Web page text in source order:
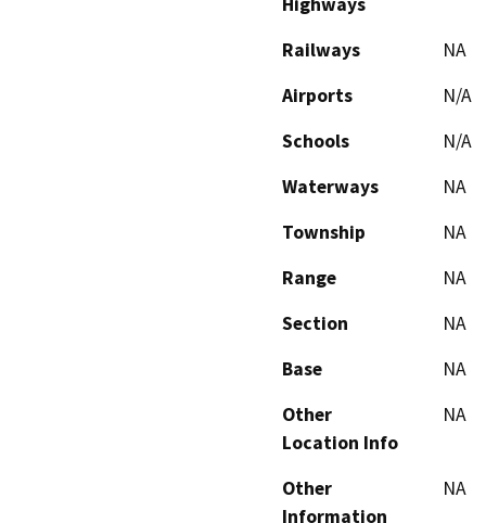
Railways
NA
Airports
N/A
Schools
N/A
Waterways
NA
Township
NA
Range
NA
Section
NA
Base
NA
Other
Location Info
NA
Other
Information
NA